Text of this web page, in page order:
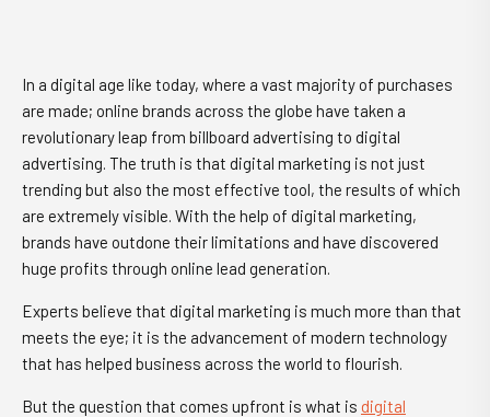
In a digital age like today, where a vast majority of purchases
are made; online brands across the globe have taken a
revolutionary leap from billboard advertising to digital
advertising. The truth is that digital marketing is not just
trending but also the most effective tool, the results of which
are extremely visible. With the help of digital marketing,
brands have outdone their limitations and have discovered
huge profits through online lead generation.
Experts believe that digital marketing is much more than that
meets the eye; it is the advancement of modern technology
that has helped business across the world to flourish.
But the question that comes upfront is what is digital